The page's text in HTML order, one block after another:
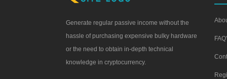
Generate regular passive income without the
hassle of purchasing expensive bulky hardware
or the need to obtain in-depth technical
knowledge in cryptocurrency.